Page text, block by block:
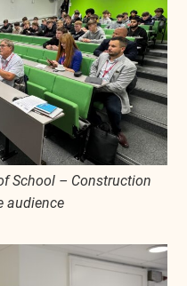
School – Construction
audience